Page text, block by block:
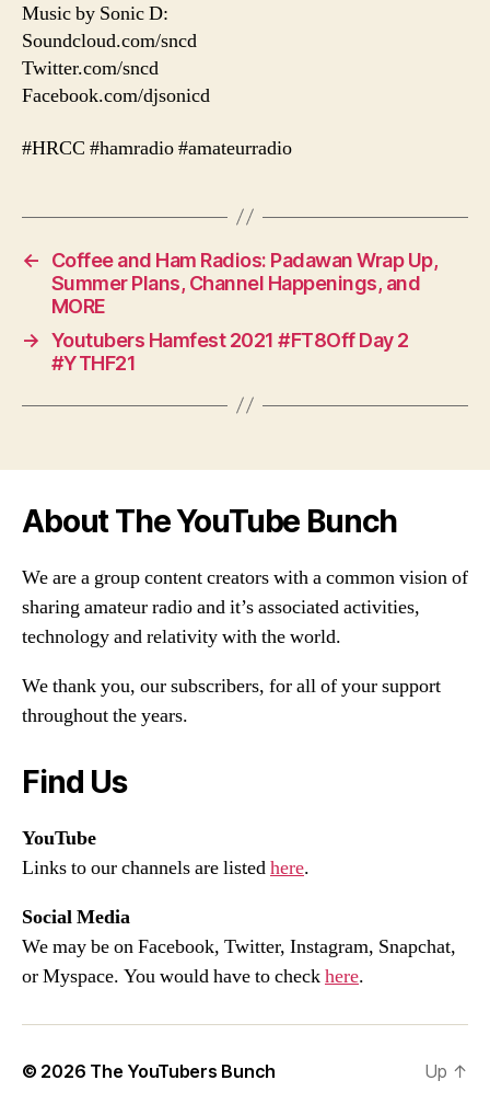
Music by Sonic D:
Soundcloud.com/sncd
Twitter.com/sncd
Facebook.com/djsonicd
#HRCC #hamradio #amateurradio
←
Coffee and Ham Radios: Padawan Wrap Up,
Summer Plans, Channel Happenings, and
MORE
→ Youtubers Hamfest 2021 #FT8Off Day 2
#YTHF21
About The YouTube Bunch
We are a group content creators with a common vision of
sharing amateur radio and it’s associated activities,
technology and relativity with the world.
We thank you, our subscribers, for all of your support
throughout the years.
Find Us
YouTube
Links to our channels are listedhere.
Social Media
We may be on Facebook, Twitter, Instagram, Snapchat,
or Myspace. You would have to checkhere.
© 2026 The YouTubers Bunch Up ↑